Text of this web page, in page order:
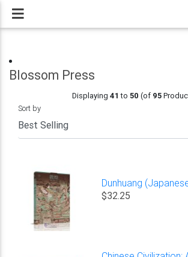
Blossom Press
Displaying 41 to 50 (of 95
Sort by
Dunhuang
$32.25